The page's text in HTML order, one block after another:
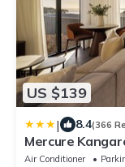
US $139
| 8.4(366
Mercure
Air Conditioner